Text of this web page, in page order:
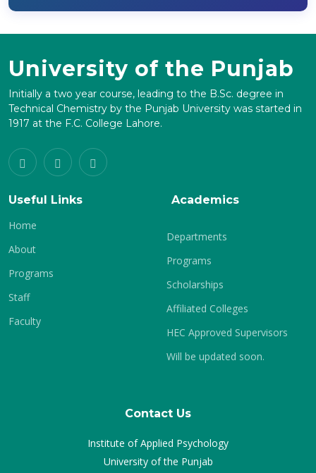
University of the Punjab
Initially a two year course, leading to the B.Sc. degree in
Technical Chemistry by the Punjab University was started in
1917 at the F.C. College Lahore.
Useful Links
Home
About
Programs
Staff
Faculty
Academics
Departments
Programs
Scholarships
Affiliated Colleges
HEC Approved Supervisors
Will be updated soon.
Contact Us
Institute of Applied Psychology
University of the Punjab